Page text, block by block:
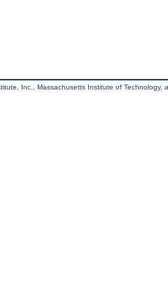
Inc., Massachusetts Institute of Technology,